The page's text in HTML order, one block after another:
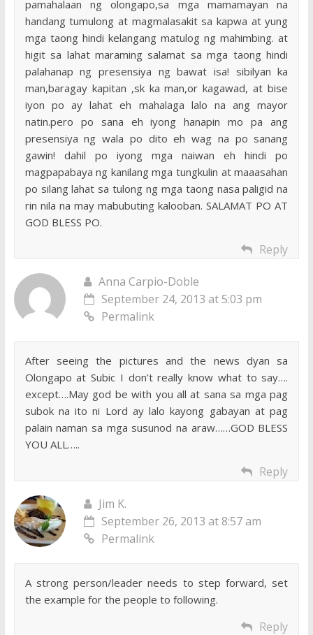
pamahalaan ng olongapo,sa mga mamamayan na
handang tumulong at magmalasakit sa kapwa at yung
mga taong hindi kelangang matulog ng mahimbing. at
higit sa lahat maraming salamat sa mga taong hindi
palahanap ng presensiya ng bawat isa! sibilyan ka
man,baragay kapitan ,sk ka man,or kagawad, at bise
iyon po ay lahat eh mahalaga lalo na ang mayor
natin.pero po sana eh iyong hanapin mo pa ang
presensiya ng wala po dito eh wag na po sanang
gawin! dahil po iyong mga naiwan eh hindi po
magpapabaya ng kanilang mga tungkulin at maaasahan
po silang lahat sa tulong ng mga taong nasa paligid na
rin nila na may mabubuting kalooban. SALAMAT PO AT
GOD BLESS PO.
Reply
Anna Carpio-Doble
September 24, 2013 at 5:03 pm
Permalink
After seeing the pictures and the news dyan sa
Olongapo at Subic I don’t really know what to say….
except….May god be with you all at sana sa mga pag
subok na ito ni Lord ay lalo kayong gabayan at pag
palain naman sa mga susunod na araw……GOD BLESS
YOU ALL…..
Reply
Jim K.
September 26, 2013 at 8:57 am
Permalink
A strong person/leader needs to step forward, set
the example for the people to following.
Reply